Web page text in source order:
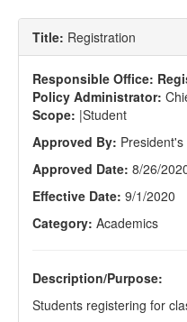
Title: Registration
Responsible Office:
Policy Administrator:
Scope: |Student
Approved By: President's
Approved Date: 8/26/
Effective Date: 9/1/2020
Category: Academics
Description/Purpose:
Students registering for